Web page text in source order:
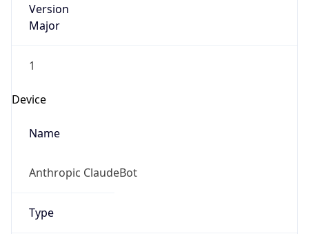
Version
Major
1
Device
Name
Anthropic ClaudeBot
Type